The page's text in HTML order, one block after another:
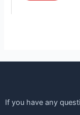
If you have any